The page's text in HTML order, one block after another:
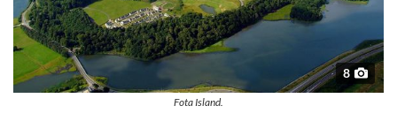
8
Fota Island.